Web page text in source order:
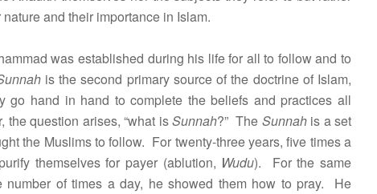
and their importance in Islam.
was established during his life for all to follow and to
is the second primary source of the doctrine of Islam,
go hand in hand to complete the beliefs and practices all
the question arises, “what isSunnah?” The Sunnahis a set
the Muslims to follow. For twenty-three years, five times a
themselves for payer (ablution, Wudu). For the same
number of times a day, he showed them how to pray. He